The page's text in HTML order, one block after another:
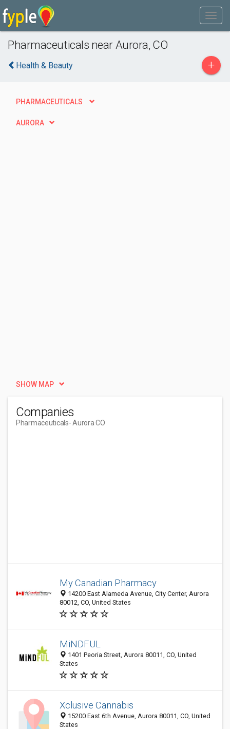
Pharmaceuticals near Aurora, CO
Health & Beauty +
PHARMACEUTICALS
AURORA
SHOW MAP
Companies
Pharmaceuticals- Aurora CO
My Canadian Pharmacy
14200 East Alameda Avenue, City Center, Aurora
80012, CO, United States
MiNDFUL
1401 Peoria Street, Aurora 80011, CO, United
States
Xclusive Cannabis
15200 East 6th Avenue, Aurora 80011, CO, United
States